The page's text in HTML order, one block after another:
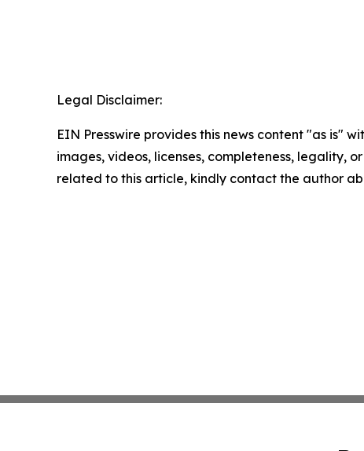
Legal Disclaimer:
EIN Presswire provides this news content "as is"
images, videos, licenses, completeness, legality,
related to this article, kindly contact the author